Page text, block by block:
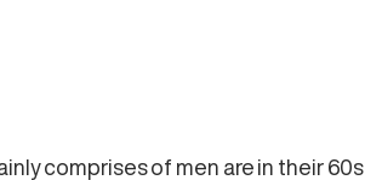
comprises of men are in their 60s